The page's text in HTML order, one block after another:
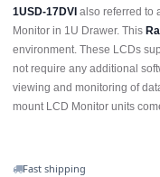
1USD-17DVI also referred to
Monitor in 1U Drawer. This
environment. These LCDs
not require any additional
viewing and monitoring of
mount LCD Monitor units
Fast shipping